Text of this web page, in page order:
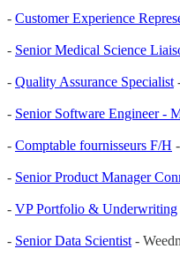
- Customer Experience
- Senior Medical Science
- Quality Assurance Specialist
- Senior Software Engineer -
- Comptable fournisseurs F/H
- Senior Product Manager
- VP Portfolio & Underwriting
- Senior Data Scientist -